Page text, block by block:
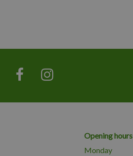
Opening hours
Monday